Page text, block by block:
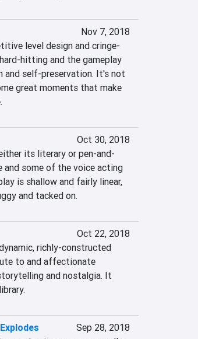
Nov 7, 2018
level design and cringe-
hitting and the gameplay
and self-preservation. It's not
great moments that make
Oct 30, 2018
its literary or pen-and-
and some of the voice acting
is shallow and fairly linear,
and tacked on.
Oct 22, 2018
richly-constructed
to and affectionate
and nostalgia. It
Sep 28, 2018